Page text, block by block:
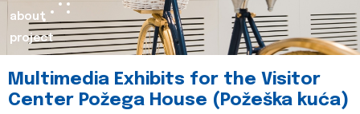
about
project
Multimedia Exhibits for the Visitor
Center Požega House (Požeška kuća)